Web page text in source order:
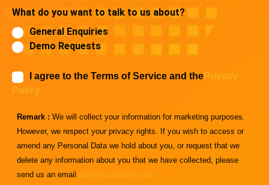
What do you want to talk to us about?
General Enquiries
Demo Requests
I agree to the Terms of Service and the Privacy
Policy
Remark : We will collect your information for marketing purposes.
However, we respect your privacy rights. If you wish to access or
amend any Personal Data we hold about you, or request that we
delete any information about you that we have collected, please
send us an email dpo@buzzebees.com